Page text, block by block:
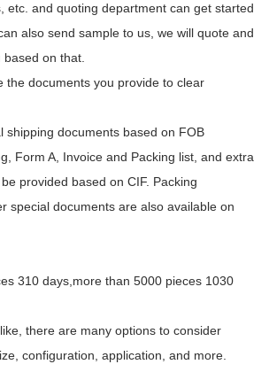
etc. and quoting department can get started
also send sample to us, we will quote and
based on that.
the documents you provide to clear
shipping documents based on FOB
Form A, Invoice and Packing list, and extra
provided based on CIF. Packing
special documents are also available on
310 days,more than 5000 pieces 1030
there are many options to consider
configuration, application, and more.